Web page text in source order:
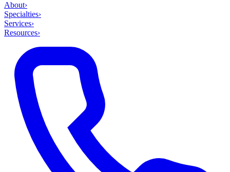
About›
Specialties›
Services›
Resources›